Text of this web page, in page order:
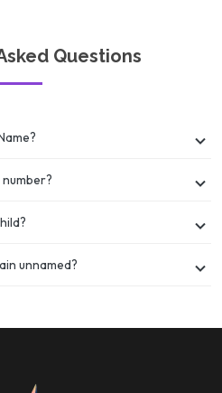
Questions
unnamed?